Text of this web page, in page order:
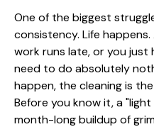
One of the biggest
consistency. Life
work runs late, or you just
need to do absolutely
happen, the cleaning is
Before you know it, a
month-long buildup of